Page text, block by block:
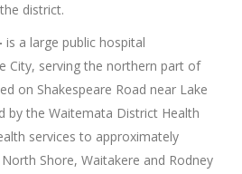
district.
is a large public hospital
City, serving the northern part of
on Shakespeare Road near Lake
by the Waitemata District Health
services to approximately
Shore, Waitakere and Rodney